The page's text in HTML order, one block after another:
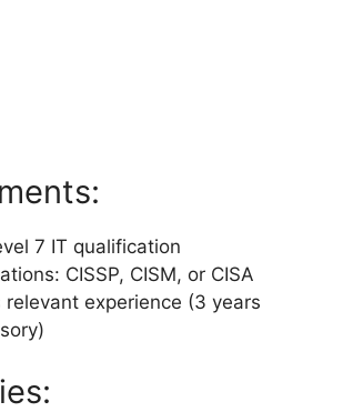
7 IT qualification
CISSP, CISM, or CISA
relevant experience (3 years